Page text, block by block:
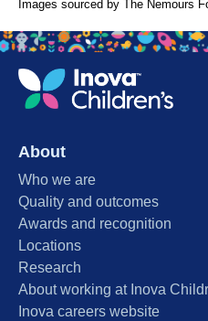
Images sourced by The Nemours
About
Who we are
Quality and outcomes
Awards and recognition
Locations
Research
About working at Inova
Inova careers website